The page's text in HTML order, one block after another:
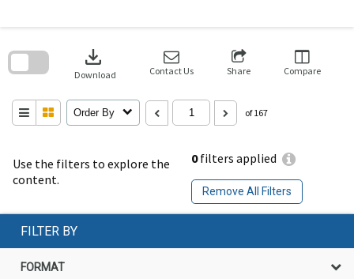
Use the filters to explore the
content.
0filters applied
Remove All Filters
download
Download Contact Us Share Compare
Order By of 167
search
FILTER BY
FORMAT